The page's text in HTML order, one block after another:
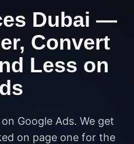
Dubai —
Convert
Less on
Google Ads. We get
on page one for the